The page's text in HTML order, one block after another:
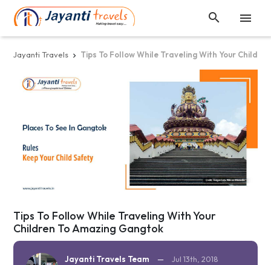


Jayanti Travels  Tips To Follow While Traveling With Your
Tips To Follow While Traveling With Your
Children To Amazing Gangtok
Jayanti Travels Team —
Jul 13th, 2018